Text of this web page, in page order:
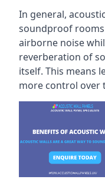
In general,
soundproof
airborne noise
reverberation of
itself. This means
more control over